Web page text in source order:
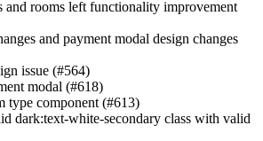
and rooms left functionality improvement
and payment modal design changes
issue (#564)
modal (#618)
type component (#613)
dark:text-white-secondary class with valid